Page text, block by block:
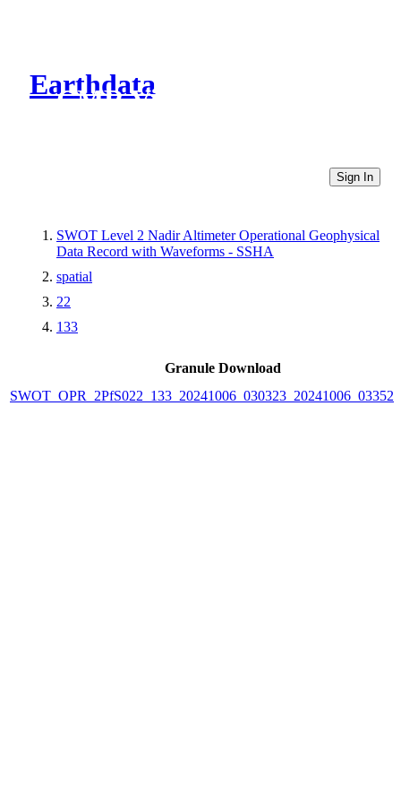
Earthdata
CMR Virtual Directories
Sign In
SWOT Level 2 Nadir Altimeter Operational Geophysical
Data Record with Waveforms - SSHA
spatial
22
133
Granule Download